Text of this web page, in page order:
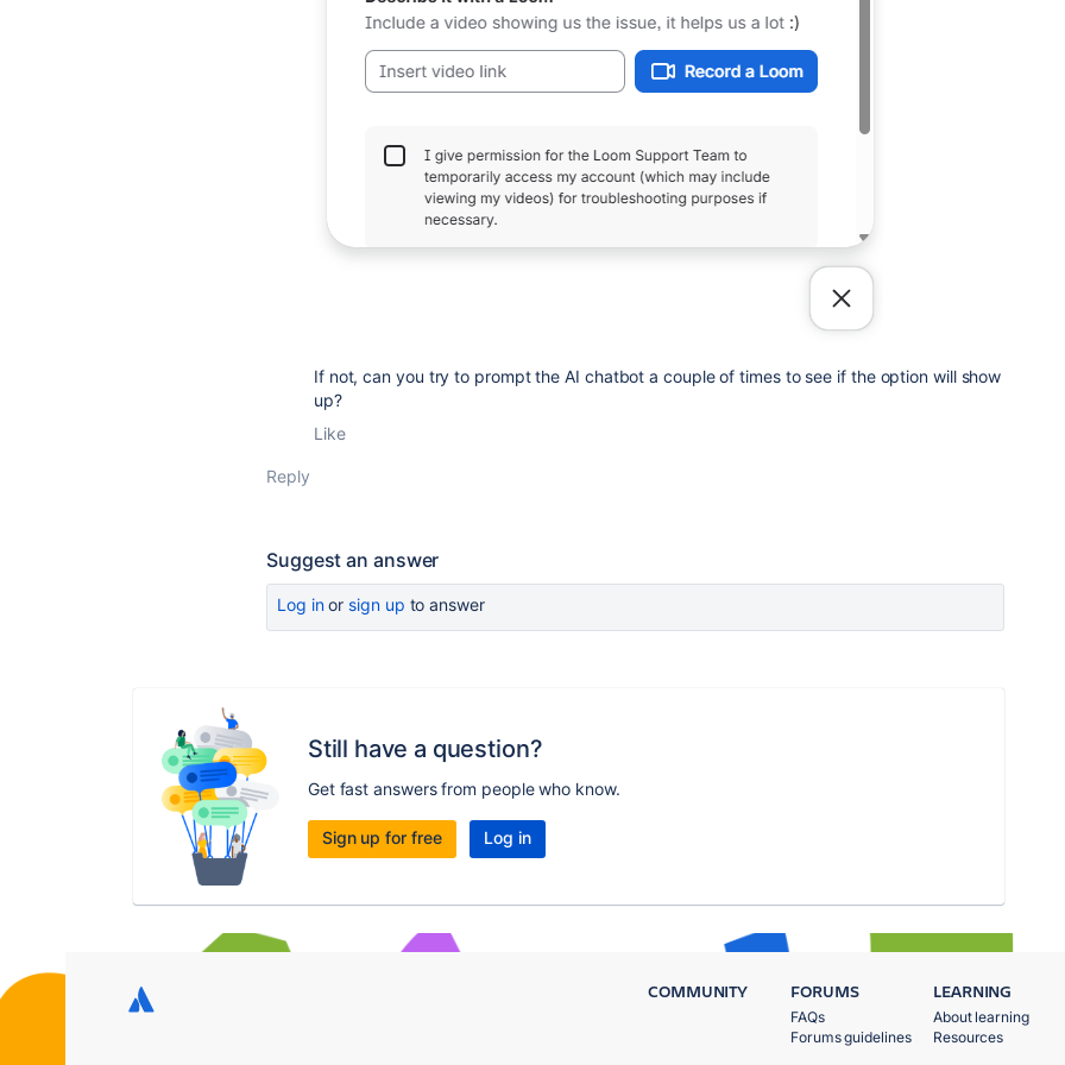
If not, can you try to prompt the AI chatbot a couple of times to see if the option will show
up?
Like
Reply
Suggest an answer
Log inor sign up to answer
Still have a question?
Get fast answers from people who know.
Sign up for free Log in
COMMUNITY FORUMS
FAQs
Forums guidelines
LEARNING
About learning
Resources